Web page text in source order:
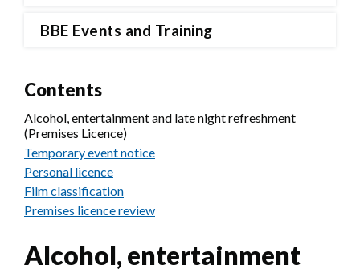
BBE Events and Training
Contents
Alcohol, entertainment and late night refreshment
(Premises Licence)
Temporary event notice
Personal licence
Film classification
Premises licence review
Alcohol, entertainment